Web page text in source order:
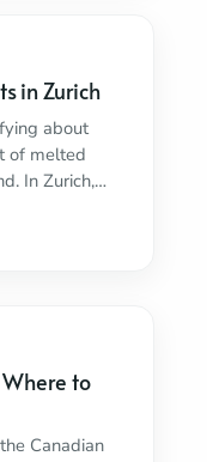
in Zurich
about
of melted
In Zurich,
to
Canadian